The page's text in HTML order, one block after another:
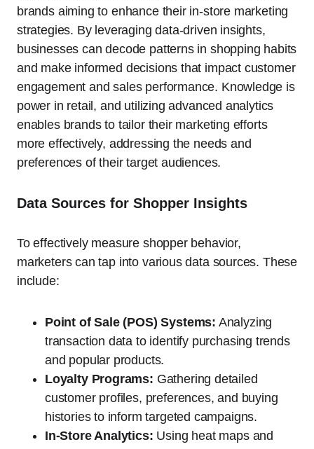
brands aiming to enhance their in-store marketing
strategies. By leveraging data-driven insights,
businesses can decode patterns in shopping habits
and make informed decisions that impact customer
engagement and sales performance. Knowledge is
power in retail, and utilizing advanced analytics
enables brands to tailor their marketing efforts
more effectively, addressing the needs and
preferences of their target audiences.
Data Sources for Shopper Insights
To effectively measure shopper behavior,
marketers can tap into various data sources. These
include:
Point of Sale (POS) Systems: Analyzing
transaction data to identify purchasing trends
and popular products.
Loyalty Programs: Gathering detailed
customer profiles, preferences, and buying
histories to inform targeted campaigns.
In-Store Analytics: Using heat maps and